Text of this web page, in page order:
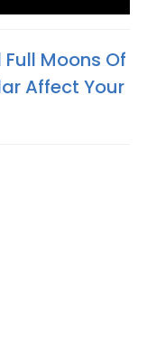
Moons Of
Affect Your